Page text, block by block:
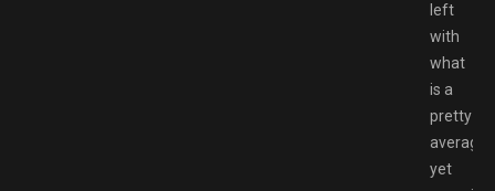
left
with
what
is a
pretty
average,
yet